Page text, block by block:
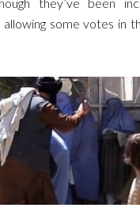
allowing some votes in